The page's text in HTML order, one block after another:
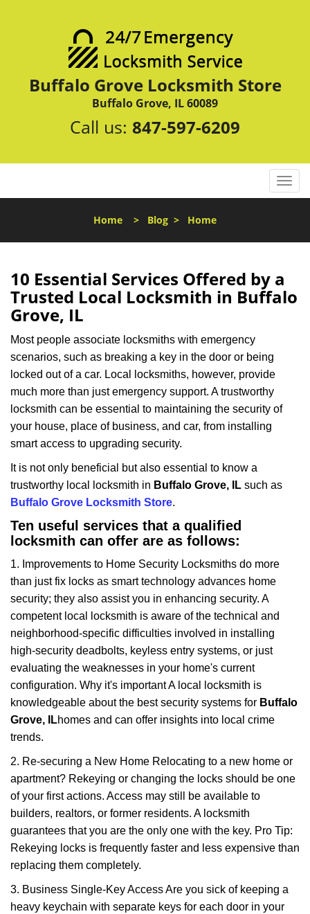
Buffalo Grove Locksmith Store
Buffalo Grove, IL 60089
Call us: 847-597-6209
T
o
l
a
v
Home > Blog > Home
10 Essential Services Offered by a
Trusted Local Locksmith in Buffalo
Grove, IL
Most people associate locksmiths with emergency
scenarios, such as breaking a key in the door or being
locked out of a car. Local locksmiths, however, provide
much more than just emergency support. A trustworthy
locksmith can be essential to maintaining the security of
your house, place of business, and car, from installing
smart access to upgrading security.
It is not only beneficial but also essential to know a
trustworthy local locksmith in Buffalo Grove, IL such as
Buffalo Grove Locksmith Store.
Ten useful services that a qualified
locksmith can offer are as follows:
1. Improvements to Home Security Locksmiths do more
than just fix locks as smart technology advances home
security; they also assist you in enhancing security. A
competent local locksmith is aware of the technical and
neighborhood-specific difficulties involved in installing
high-security deadbolts, keyless entry systems, or just
evaluating the weaknesses in your home's current
configuration. Why it's important A local locksmith is
knowledgeable about the best security systems for Buffalo
Grove, ILhomes and can offer insights into local crime
trends.
2. Re-securing a New Home Relocating to a new home or
apartment? Rekeying or changing the locks should be one
of your first actions. Access may still be available to
builders, realtors, or former residents. A locksmith
guarantees that you are the only one with the key. Pro Tip:
Rekeying locks is frequently faster and less expensive than
replacing them completely.
3. Business Single-Key Access Are you sick of keeping a
heavy keychain with separate keys for each door in your